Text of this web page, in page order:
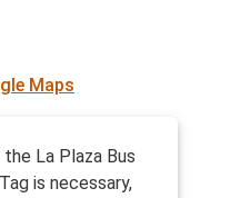
Maps
La Plaza Bus
is necessary,